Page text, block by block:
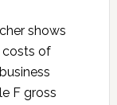
shows
costs of
F gross